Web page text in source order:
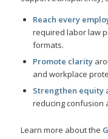
Reach every
required labor law
formats.
Promote clarity
and workplace
Strengthen equity
reducing confusion
Learn more about the